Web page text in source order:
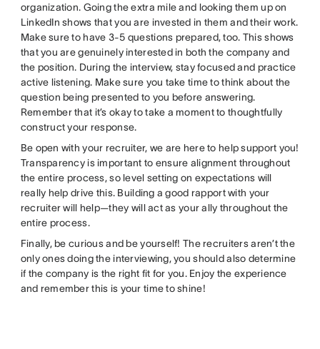
organization. Going the extra mile and looking them up on
LinkedIn shows that you are invested in them and their work.
Make sure to have 3-5 questions prepared, too. This shows
that you are genuinely interested in both the company and
the position. During the interview, stay focused and practice
active listening. Make sure you take time to think about the
question being presented to you before answering.
Remember that it’s okay to take a moment to thoughtfully
construct your response.
Be open with your recruiter, we are here to help support you!
Transparency is important to ensure alignment throughout
the entire process, so level setting on expectations will
really help drive this. Building a good rapport with your
recruiter will help—they will act as your ally throughout the
entire process.
Finally, be curious and be yourself! The recruiters aren’t the
only ones doing the interviewing, you should also determine
if the company is the right fit for you. Enjoy the experience
and remember this is your time to shine!